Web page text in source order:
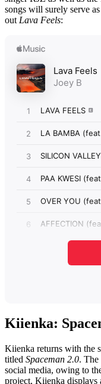
songs will surely serve
out Lava Feels:
Kiienka:
Kiienka returns with the
titled Spaceman 2.0. The
social media, owing to
project, Kiienka displays